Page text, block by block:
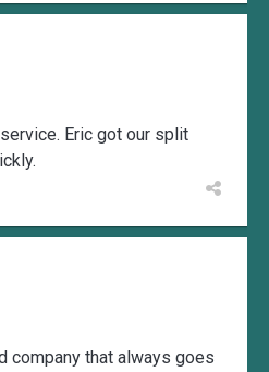
Eric got our split
company that always goes